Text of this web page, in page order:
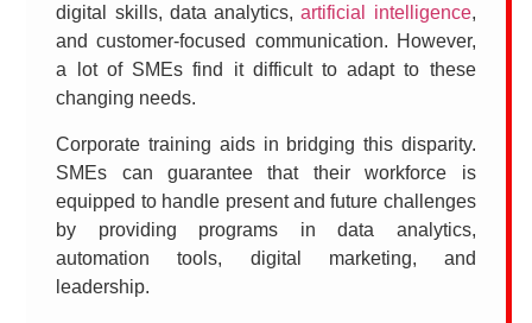
digital skills, data analytics,artificial intelligence,
and customer-focused communication. However,
a lot of SMEs find it difficult to adapt to these
changing needs.
Corporate training aids in bridging this disparity.
SMEs can guarantee that their workforce is
equipped to handle present and future challenges
by providing programs in data analytics,
automation tools, digital marketing, and
leadership.